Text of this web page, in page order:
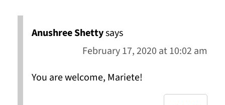
Anushree Shettysays
February 17, 2020 at 10:02 am
You are welcome, Mariete!